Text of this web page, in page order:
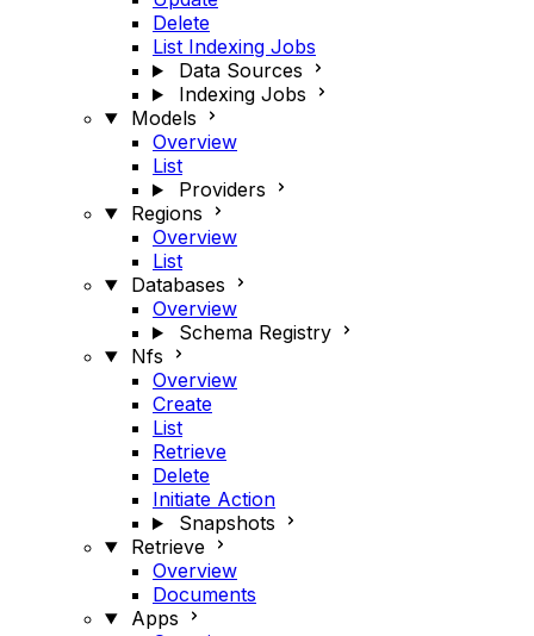
Delete
List Indexing Jobs
Data Sources
Indexing Jobs
Models
Overview
List
Providers
Regions
Overview
List
Databases
Overview
Schema Registry
Nfs
Overview
Create
List
Retrieve
Delete
Initiate Action
Snapshots
Retrieve
Overview
Documents
Apps